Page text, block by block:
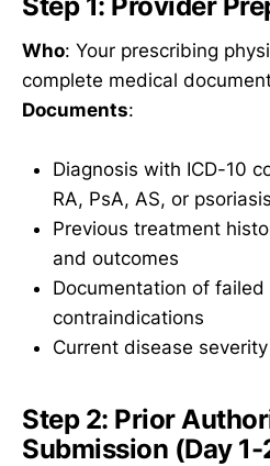
Who: Your prescribing
complete medical
Documents:
Diagnosis with ICD-10
RA, PsA, AS, or
Previous treatment
and outcomes
Documentation of
contraindications
Current disease
Step 2: Prior
Submission (Day 1-